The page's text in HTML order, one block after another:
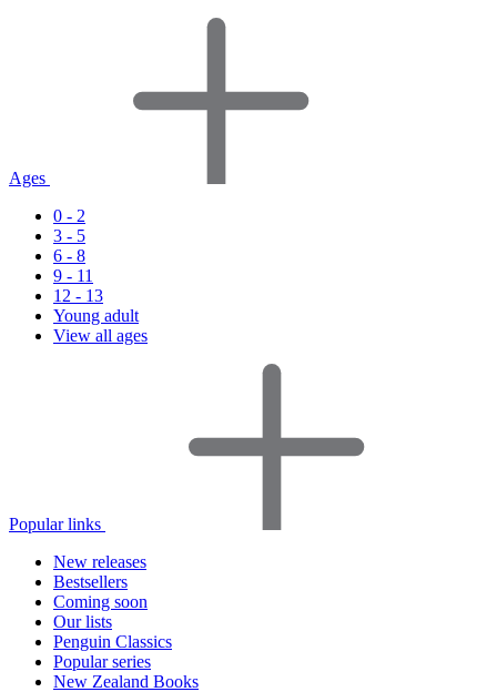
Ages
0 - 2
3 - 5
6 - 8
9 - 11
12 - 13
Young adult
View all ages
Popular links
New releases
Bestsellers
Coming soon
Our lists
Penguin Classics
Popular series
New Zealand Books